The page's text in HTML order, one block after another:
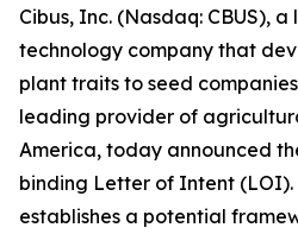
Cibus, Inc. (Nasdaq: CBUS),
technology company that
plant traits to seed
leading provider of
America, today announced
binding Letter of Intent
establishes a potential